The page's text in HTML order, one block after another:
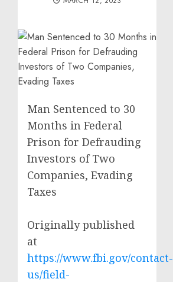
Man Sentenced to 30
Months in Federal
Prison for Defrauding
Investors of Two
Companies, Evading
Taxes
Originally published
at
https://www.fbi.gov/contact-
us/field-